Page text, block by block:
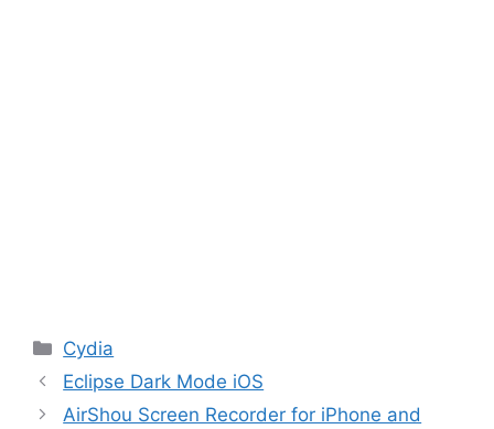
Categories
Cydia
Eclipse Dark Mode iOS
AirShou Screen Recorder for iPhone and